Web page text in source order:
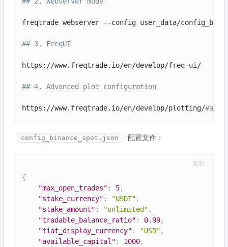
freqtrade webserver --config user_data/
## 3. FreqUI
https://www.freqtrade.io/en/develop/freq-ui/
## 4. Advanced plot configuration
https://www.freqtrade.io/en/develop/plotting/
config_binance_spot.json 配置文件：
{
"max_open_trades" : 5,
"stake_currency" : "USDT" ,
"stake_amount" : "unlimited" ,
"tradable_balance_ratio" : 0.99,
"fiat_display_currency" : "USD" ,
"available_capital" : 1000,
复制